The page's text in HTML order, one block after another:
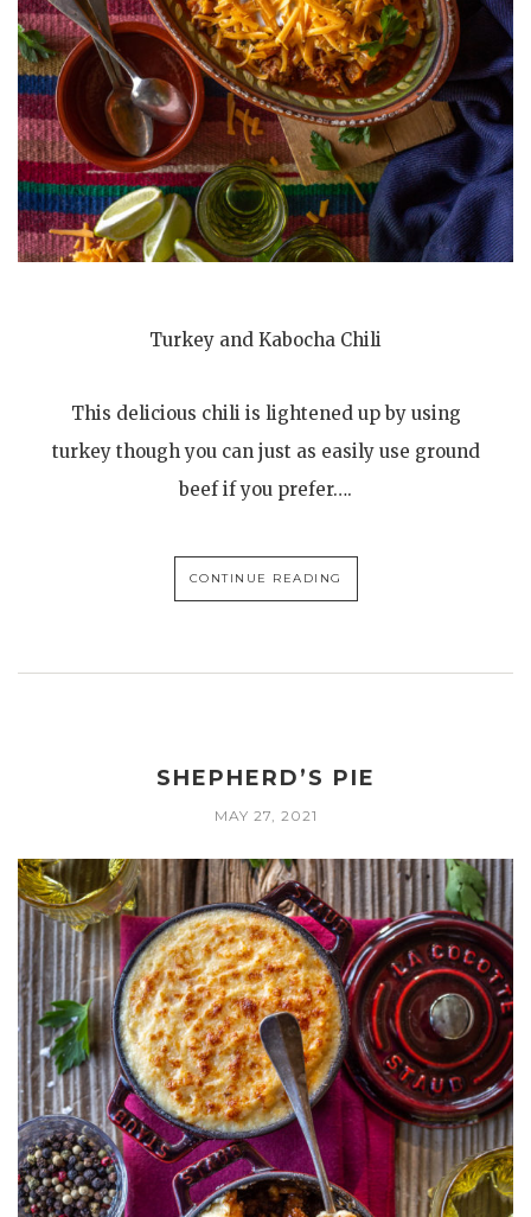
Turkey and Kabocha Chili
This delicious chili is lightened up by using
turkey though you can just as easily use ground
beef if you prefer….
CONTINUE READING
SHEPHERD’S PIE
MAY 27, 2021